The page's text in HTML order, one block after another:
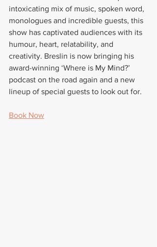
intoxicating mix of music, spoken word,
monologues and incredible guests, this
show has captivated audiences with its
humour, heart, relatability, and
creativity. Breslin is now bringing his
award-winning ‘Where is My Mind?’
podcast on the road again and a new
lineup of special guests to look out for.
Book Now